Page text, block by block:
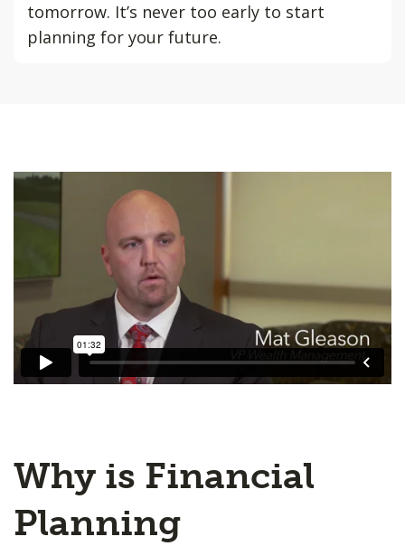
tomorrow. It’s never too early to start
planning for your future.
Why is Financial
Planning